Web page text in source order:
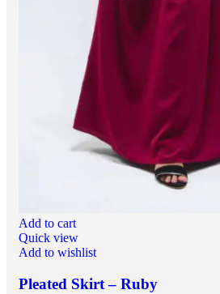
Add to cart
Quick view
Add to wishlist
Pleated Skirt – Ruby